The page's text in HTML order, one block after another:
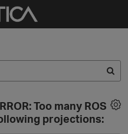
Too many ROS
projections: